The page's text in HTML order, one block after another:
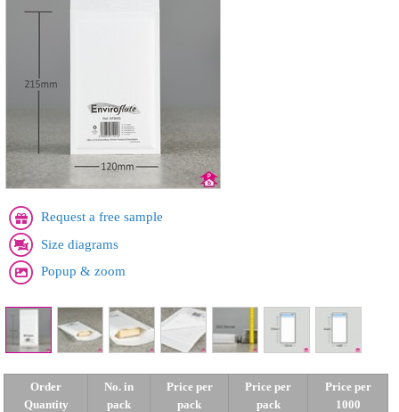
Request a free sample
Size diagrams
Popup & zoom
Order
Quantity
No. in
pack
Price per
pack
Price per
pack
Price per
1000